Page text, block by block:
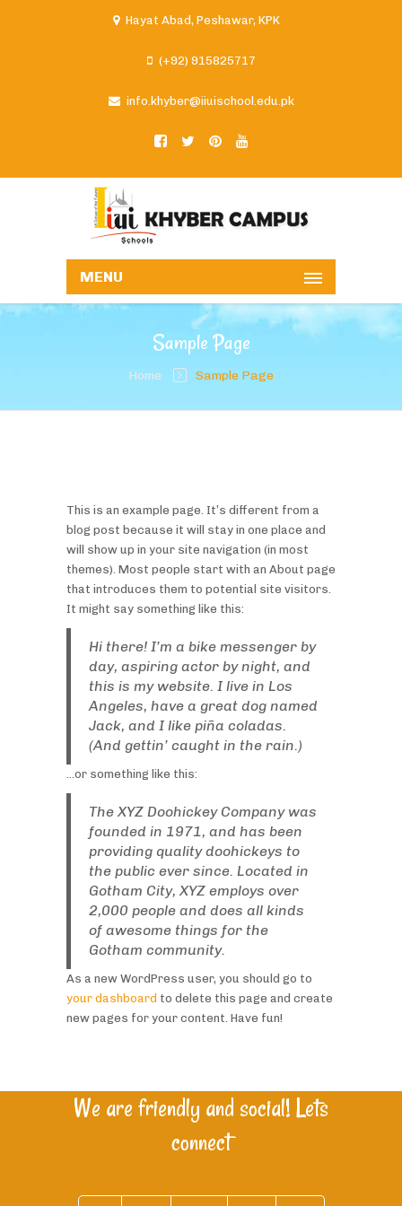
Hayat Abad, Peshawar, KPK
(+92) 915825717
info.khyber@iiuischool.edu.pk
MENU
Sample Page
Home Sample Page
This is an example page. It’s different from a
blog post because it will stay in one place and
will show up in your site navigation (in most
themes). Most people start with an About page
that introduces them to potential site visitors.
It might say something like this:
Hi there! I’m a bike messenger by
day, aspiring actor by night, and
this is my website. I live in Los
Angeles, have a great dog named
Jack, and I like piña coladas.
(And gettin’ caught in the rain.)
…or something like this:
The XYZ Doohickey Company was
founded in 1971, and has been
providing quality doohickeys to
the public ever since. Located in
Gotham City, XYZ employs over
2,000 people and does all kinds
of awesome things for the
Gotham community.
As a new WordPress user, you should go to
your dashboard to delete this page and create
new pages for your content. Have fun!
We are friendly and social! Lets
connect